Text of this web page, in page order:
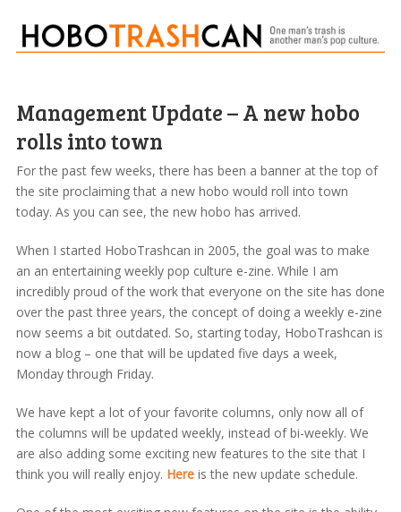
Management Update – A new hobo
rolls into town
For the past few weeks, there has been a banner at the top of
the site proclaiming that a new hobo would roll into town
today. As you can see, the new hobo has arrived.
When I started HoboTrashcan in 2005, the goal was to make
an an entertaining weekly pop culture e-zine. While I am
incredibly proud of the work that everyone on the site has done
over the past three years, the concept of doing a weekly e-zine
now seems a bit outdated. So, starting today, HoboTrashcan is
now a blog – one that will be updated five days a week,
Monday through Friday.
We have kept a lot of your favorite columns, only now all of
the columns will be updated weekly, instead of bi-weekly. We
are also adding some exciting new features to the site that I
think you will really enjoy. Hereis the new update schedule.